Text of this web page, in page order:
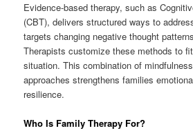
Evidence-based therapy, such as
(CBT), delivers structured ways to
targets changing negative thought
Therapists customize these methods to
situation. This combination of
approaches strengthens families
resilience.
Who Is Family Therapy For?